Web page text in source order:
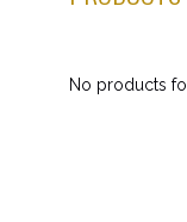
No products